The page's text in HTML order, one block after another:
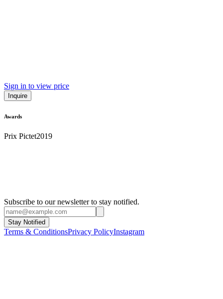
Sign in to view price
Inquire
Awards
Prix Pictet2019
Subscribe to our newsletter to stay notified.
Stay Notified
Terms & ConditionsPrivacy PolicyInstagram